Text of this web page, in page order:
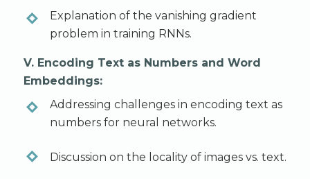
Explanation of the vanishing gradient
problem in training RNNs.
V. Encoding Text as Numbers and Word
Embeddings:
Addressing challenges in encoding text as
numbers for neural networks.
Discussion on the locality of images vs. text.